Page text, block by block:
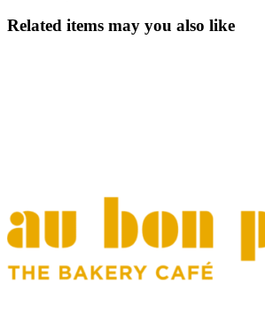
Related items may you also like